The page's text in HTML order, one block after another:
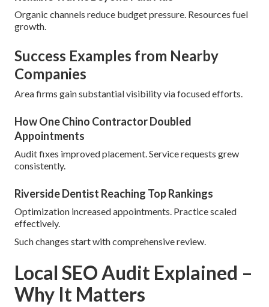
Organic channels reduce budget pressure. Resources fuel
growth.
Success Examples from Nearby
Companies
Area firms gain substantial visibility via focused efforts.
How One Chino Contractor Doubled
Appointments
Audit fixes improved placement. Service requests grew
consistently.
Riverside Dentist Reaching Top Rankings
Optimization increased appointments. Practice scaled
effectively.
Such changes start with comprehensive review.
Local SEO Audit Explained –
Why It Matters